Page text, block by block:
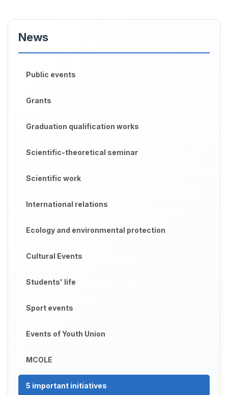
News
Public events
Grants
Graduation qualification works
Scientific-theoretical seminar
Scientific work
International relations
Ecology and environmental protection
Cultural Events
Students' life
Sport events
Events of Youth Union
MCOLE
5 important initiatives